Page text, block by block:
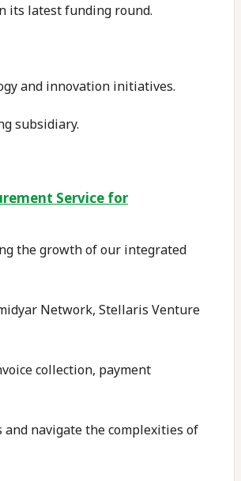
its latest funding round.
and innovation initiatives.
subsidiary.
Service for
the growth of our integrated
Network, Stellaris Venture
collection, payment
navigate the complexities of